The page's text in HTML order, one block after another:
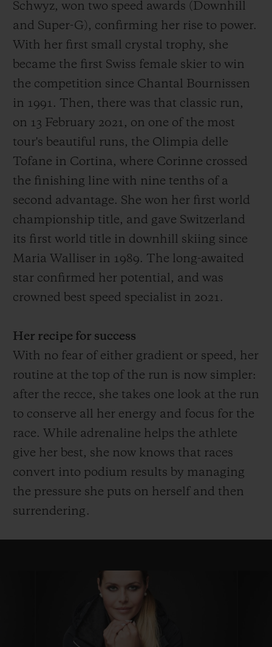
Schwyz, won two speed awards (Downhill
and Super-G), confirming her rise to power.
With her first small crystal trophy, she
became the first Swiss female skier to win
the competition since Chantal Bournissen
in 1991. Then, there was that classic run,
on 13 February 2021, on one of the most
tour's beautiful runs, the Olimpia delle
Tofane in Cortina, where Corinne crossed
the finishing line with nine tenths of a
second advantage. She won her first world
championship title, and gave Switzerland
its first world title in downhill skiing since
Maria Walliser in 1989. The long-awaited
star confirmed her potential, and was
crowned best speed specialist in 2021.
Her recipe for success
With no fear of either gradient or speed, her
routine at the top of the run is now simpler:
after the recce, she takes one look at the run
to conserve all her energy and focus for the
race. While adrenaline helps the athlete
give her best, she now knows that races
convert into podium results by managing
the pressure she puts on herself and then
surrendering.